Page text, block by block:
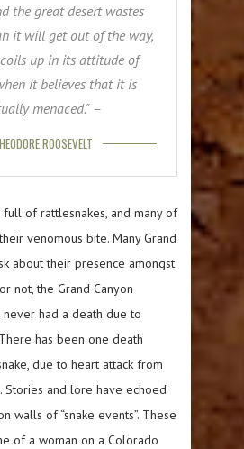
the great desert wastes
it will get out of the way,
up in its attitude of
it believes that it is
menaced." –
ROOSEVELT
full of rattlesnakes, and many of
venomous bite. Many Grand
about their presence amongst
not, the Grand Canyon
never had a death due to
has been one death
due to heart attack from
and lore have echoed
walls of “snake events”. These
of a woman on a Colorado